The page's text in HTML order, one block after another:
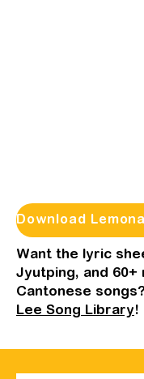
Download
Want the lyric
Jyutping, and 60+
Cantonese
Lee Song Library!